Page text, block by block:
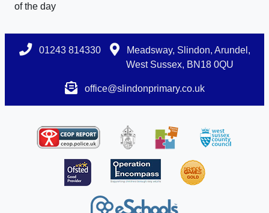
of the day
01243 814330
Meadsway, Slindon, Arundel,
West Sussex, BN18 0QU
office@slindonprimary.co.uk